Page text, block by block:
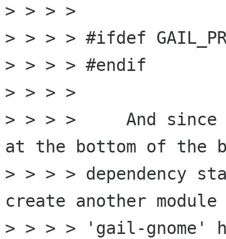
> > > >
> > > > #ifdef
> > > > #endif
> > > >
> > > >     And since
at the bottom of the
> > > > dependency
create another module
> > > > 'gail-gnome'